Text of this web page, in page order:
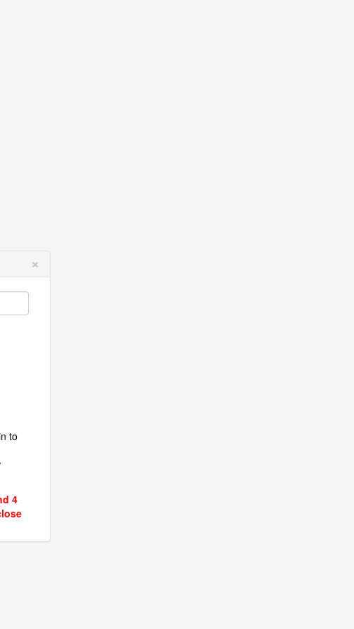
×
to
4